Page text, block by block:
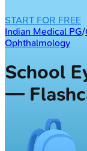
START FOR FREE
Indian Medical PG/
Ophthalmology
School
—